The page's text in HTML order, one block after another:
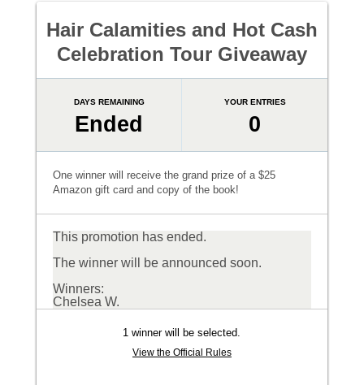
Hair Calamities and Hot Cash
Celebration Tour Giveaway
DAYS REMAINING
Ended
YOUR ENTRIES
0
One winner will receive the grand prize of a $25
Amazon gift card and copy of the book!
This promotion has ended.
The winner will be announced soon.
Winners:
Chelsea W.
1 winner will be selected.
View the Official Rules